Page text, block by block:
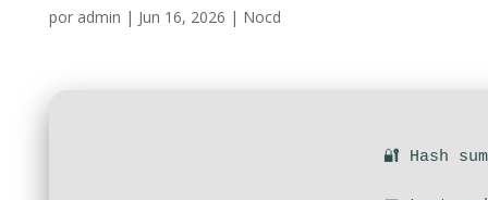
por admin | Jun 16, 2026 | Nocd
🔐 Hash